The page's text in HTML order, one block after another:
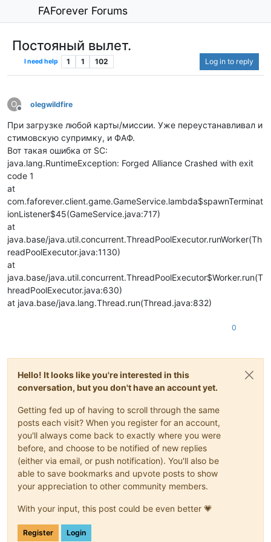
FAForever Forums
Постояный вылет.
I need help 1 1 102 Log in to reply
O
Offline
olegwildfire
При загрузке любой карты/миссии. Уже переустанавливал и
стимовскую супримку, и ФАФ.
Вот такая ошибка от SC:
java.lang.RuntimeException: Forged Alliance Crashed with exit
code 1
at
com.faforever.client.game.GameService.lambda$spawnTerminat
ionListener$45(GameService.java:717)
at
java.base/java.util.concurrent.ThreadPoolExecutor.runWorker(Th
readPoolExecutor.java:1130)
at
java.base/java.util.concurrent.ThreadPoolExecutor$Worker.run(T
hreadPoolExecutor.java:630)
at java.base/java.lang.Thread.run(Thread.java:832)
0
Hello! It looks like you're interested in this
conversation, but you don't have an account yet.
Getting fed up of having to scroll through the same
posts each visit? When you register for an account,
you'll always come back to exactly where you were
before, and choose to be notified of new replies
(either via email, or push notification). You'll also be
able to save bookmarks and upvote posts to show
your appreciation to other community members.
With your input, this post could be even better 💗
Register Login